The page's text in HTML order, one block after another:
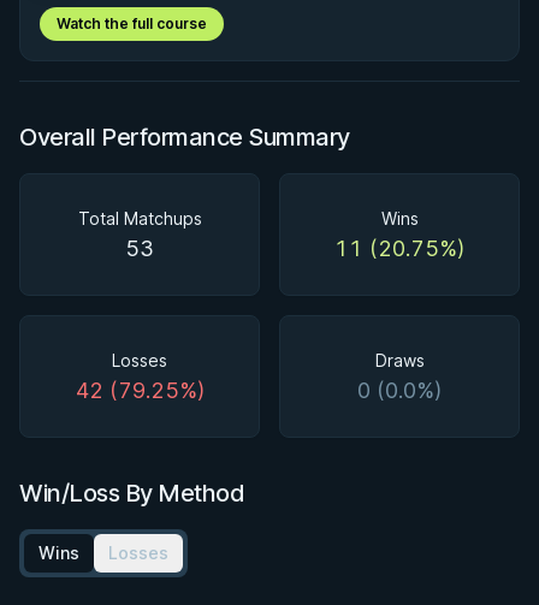
Watch the full course
Overall Performance Summary
Total Matchups
53
Wins
11 (20.75%)
Losses
42 (79.25%)
Draws
0 (0.0%)
Win/Loss By Method
Wins Losses